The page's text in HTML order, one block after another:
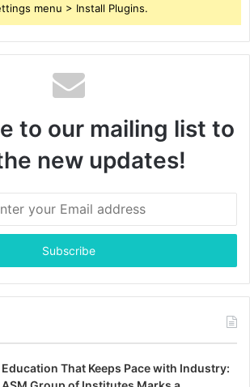
menu > Install Plugins.
to our mailing list to
new updates!
Education That Keeps Pace with Industry: